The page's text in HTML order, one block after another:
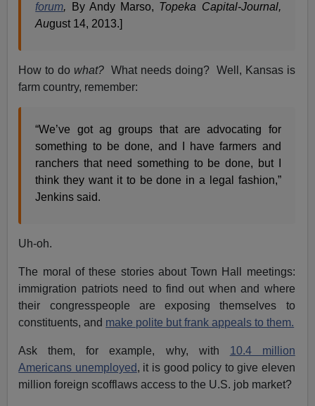
forum, By Andy Marso, Topeka Capital-Journal,
August 14, 2013.]
How to do what? What needs doing? Well, Kansas is
farm country, remember:
“We’ve got ag groups that are advocating for
something to be done, and I have farmers and
ranchers that need something to be done, but I
think they want it to be done in a legal fashion,”
Jenkins said.
Uh-oh.
The moral of these stories about Town Hall meetings:
immigration patriots need to find out when and where
their congresspeople are exposing themselves to
constituents, and make polite but frank appeals to them.
Ask them, for example, why, with 10.4 million
Americans unemployed, it is good policy to give eleven
million foreign scofflaws access to the U.S. job market?